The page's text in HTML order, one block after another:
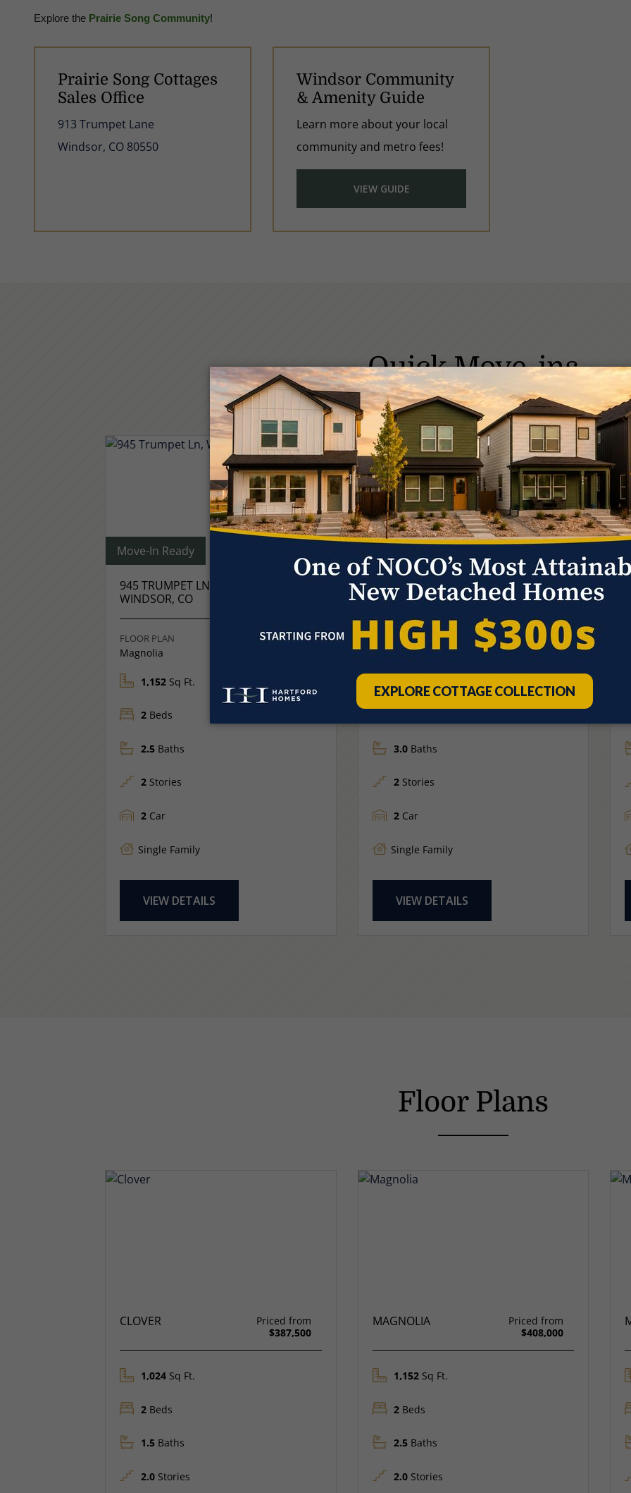
Explore the Prairie Song Community!
Prairie Song Cottages
Sales Office
913 Trumpet Lane
Windsor, CO 80550
Windsor Community
& Amenity Guide
Learn more about your local
community and metro fees!
VIEW GUIDE
Quick Move-ins
Move-In Ready
945 TRUMPET LN
WINDSOR, CO
FLOOR PLAN
Magnolia
1,152 Sq Ft.
2 Beds
2.5 Baths
2 Stories
2 Car
Single Family
VIEW DETAILS
Move-In Ready
947 TRUMPET LN
WINDSOR, CO
Price
$479,575
FLOOR PLAN
Sage
3.0Baths
2Stories
2Car
Single Family
VIEW DETAILS
Floor Plans
CLOVER
Priced from
$387,500
1,024 Sq Ft.
2 Beds
1.5 Baths
2.0 Stories
MAGNOLIA
Priced from
$408,000
1,152Sq Ft.
2Beds
2.5Baths
2.0Stories